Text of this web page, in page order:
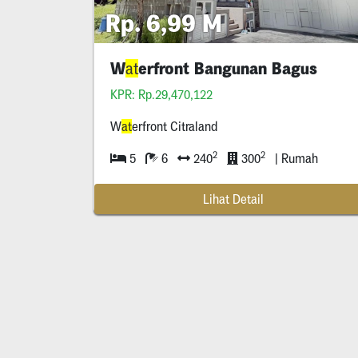
Rp. 6,99 M
Waterfront Bangunan Bagus
KPR: Rp.29,470,122
Waterfront Citraland
5 6 2402 3002 | Rumah
Lihat Detail